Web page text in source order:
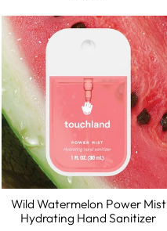
Wild Watermelon Power Mist
Hydrating Hand Sanitizer